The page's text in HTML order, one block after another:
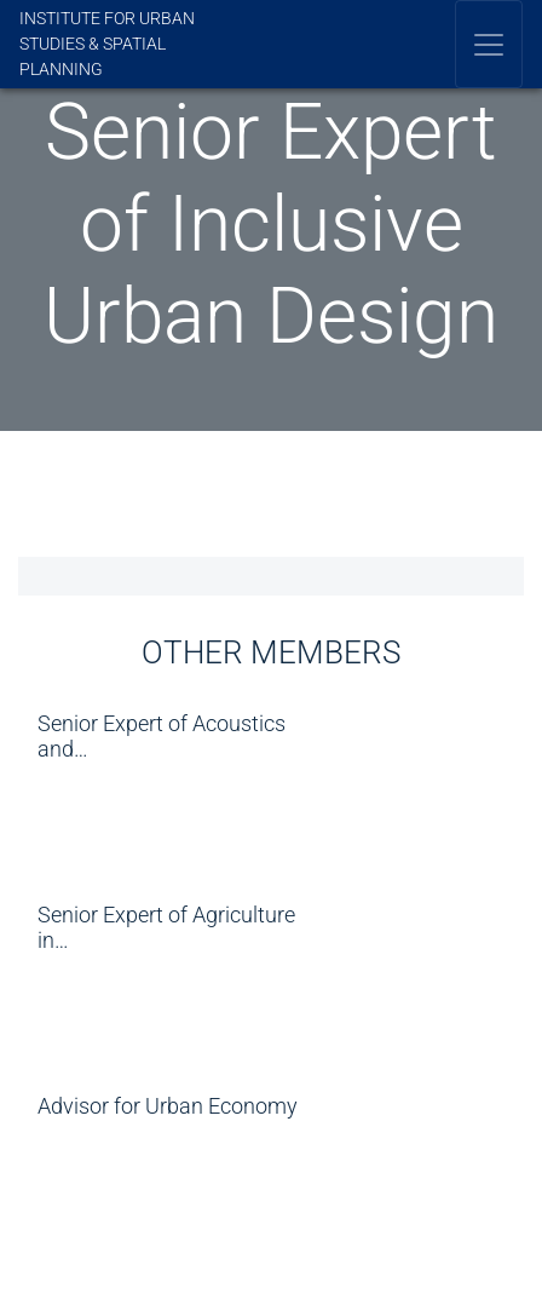
INSTITUTE FOR URBAN
STUDIES & SPATIAL
PLANNING
Senior Expert
of Inclusive
Urban Design
OTHER MEMBERS
Senior Expert of Acoustics
and…
Senior Expert of Agriculture
in…
Advisor for Urban Economy